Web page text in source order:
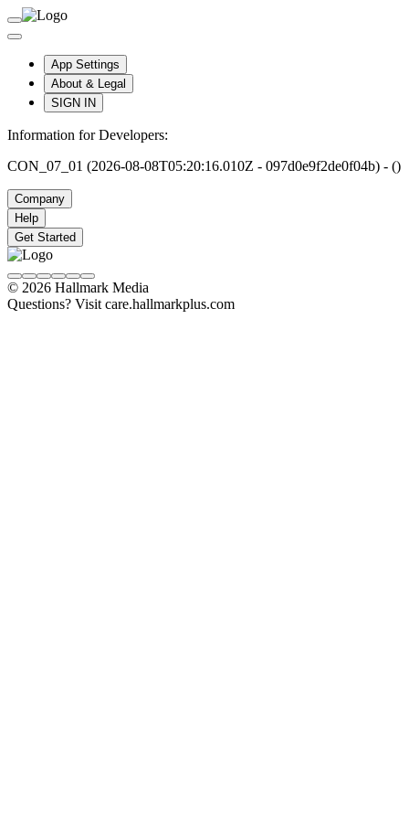
App Settings
About & Legal
SIGN IN
Information for Developers:
CON_07_01 (2026-08-08T05:20:16.010Z - 097d0e9f2de0f04b) - ()
Company
Help
Get Started
© 2026 Hallmark Media
Questions? Visit care.hallmarkplus.com